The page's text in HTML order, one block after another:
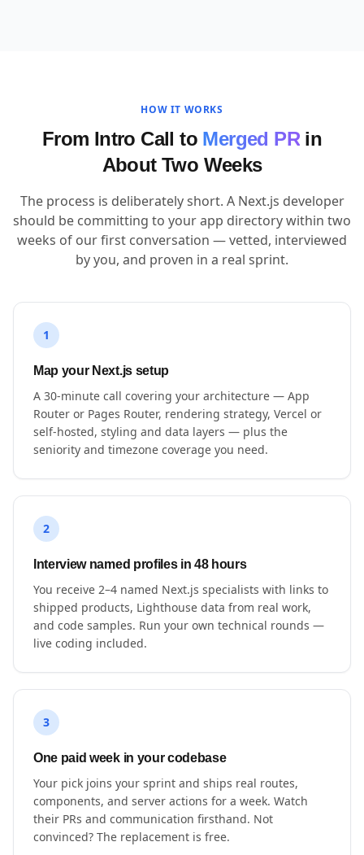
HOW IT WORKS
From Intro Call to Merged PR in
About Two Weeks
The process is deliberately short. A Next.js developer
should be committing to your app directory within two
weeks of our first conversation — vetted, interviewed
by you, and proven in a real sprint.
1
Map your Next.js setup
A 30-minute call covering your architecture — App
Router or Pages Router, rendering strategy, Vercel or
self-hosted, styling and data layers — plus the
seniority and timezone coverage you need.
2
Interview named profiles in 48 hours
You receive 2–4 named Next.js specialists with links to
shipped products, Lighthouse data from real work,
and code samples. Run your own technical rounds —
live coding included.
3
One paid week in your codebase
Your pick joins your sprint and ships real routes,
components, and server actions for a week. Watch
their PRs and communication firsthand. Not
convinced? The replacement is free.